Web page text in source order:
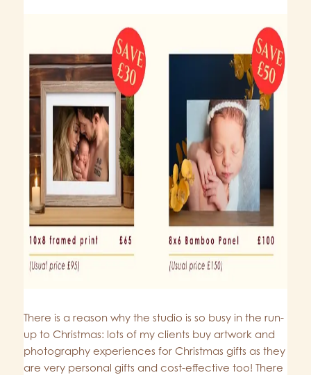
There is a reason why the studio is so busy in the run-
up to Christmas: lots of my clients buy artwork and
photography experiences for Christmas gifts as they
are very personal gifts and cost-effective too! There